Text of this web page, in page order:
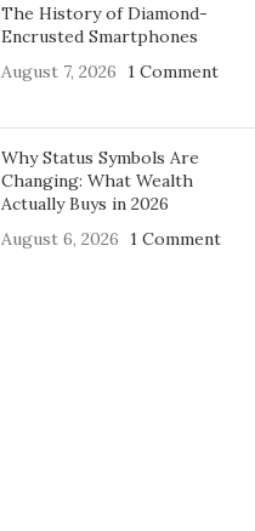
The History of Diamond-
Encrusted Smartphones
August 7, 2026
1 Comment
Why Status Symbols Are
Changing: What Wealth
Actually Buys in 2026
August 6, 2026
1 Comment